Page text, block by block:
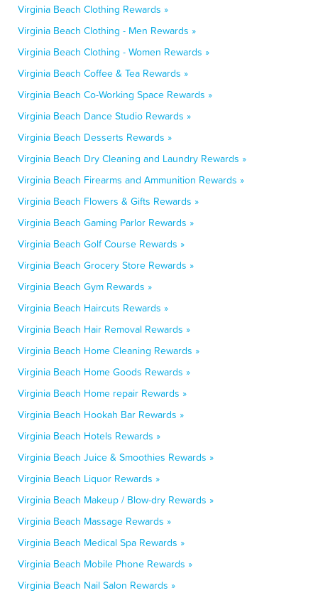
Virginia Beach Clothing Rewards »
Virginia Beach Clothing - Men Rewards »
Virginia Beach Clothing - Women Rewards »
Virginia Beach Coffee & Tea Rewards »
Virginia Beach Co-Working Space Rewards »
Virginia Beach Dance Studio Rewards »
Virginia Beach Desserts Rewards »
Virginia Beach Dry Cleaning and Laundry Rewards »
Virginia Beach Firearms and Ammunition Rewards »
Virginia Beach Flowers & Gifts Rewards »
Virginia Beach Gaming Parlor Rewards »
Virginia Beach Golf Course Rewards »
Virginia Beach Grocery Store Rewards »
Virginia Beach Gym Rewards »
Virginia Beach Haircuts Rewards »
Virginia Beach Hair Removal Rewards »
Virginia Beach Home Cleaning Rewards »
Virginia Beach Home Goods Rewards »
Virginia Beach Home repair Rewards »
Virginia Beach Hookah Bar Rewards »
Virginia Beach Hotels Rewards »
Virginia Beach Juice & Smoothies Rewards »
Virginia Beach Liquor Rewards »
Virginia Beach Makeup / Blow-dry Rewards »
Virginia Beach Massage Rewards »
Virginia Beach Medical Spa Rewards »
Virginia Beach Mobile Phone Rewards »
Virginia Beach Nail Salon Rewards »